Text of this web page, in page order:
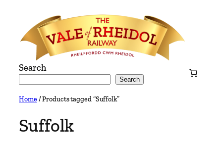
content
Search
Search
Home/ Products tagged “Suffolk”
Suffolk